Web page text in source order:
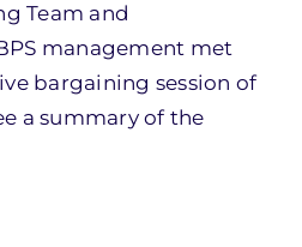
Team and
management met
bargaining session of
a summary of the